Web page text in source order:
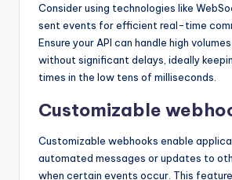
Consider using technologies like
sent events for efficient real-time
Ensure your API can handle high
without significant delays, ideally
times in the low tens of milliseconds.
Customizable
Customizable webhooks enable
automated messages or updates to
when certain events occur. This